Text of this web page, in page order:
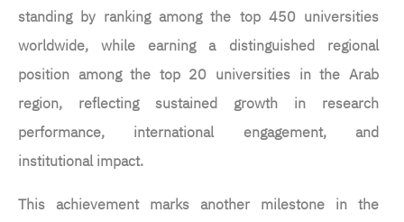
standing by ranking among the top 450 universities
worldwide, while earning a distinguished regional
position among the top 20 universities in the Arab
region, reflecting sustained growth in research
performance, international engagement, and
institutional impact.
This achievement marks another milestone in the